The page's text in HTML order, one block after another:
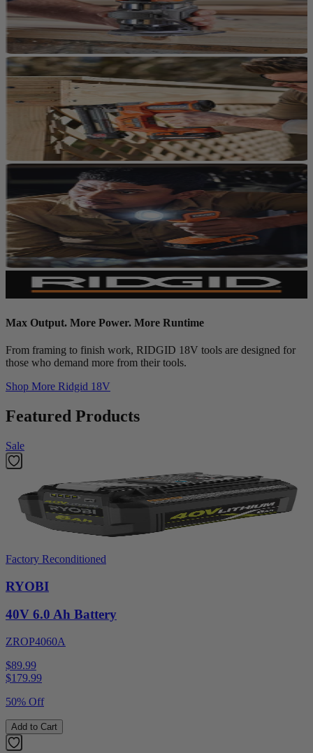
Max Output. More Power. More Runtime
From framing to finish work, RIDGID 18V tools are designed for
those who demand more from their tools.
Shop More Ridgid 18V
Featured Products
Sale
Factory Reconditioned
RYOBI
40V 6.0 Ah Battery
ZROP4060A
$89.99
$179.99
50% Off
Add to Cart